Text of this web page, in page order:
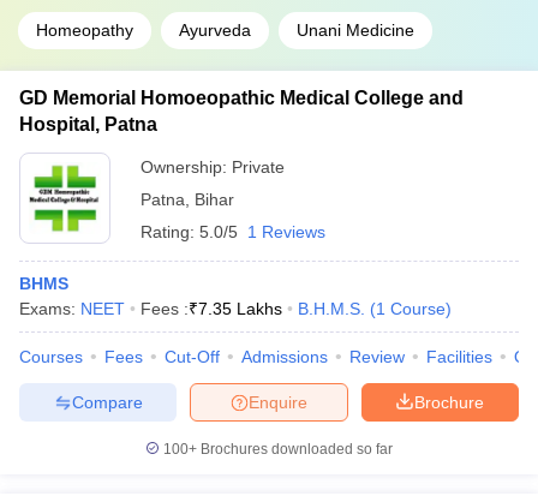
Homeopathy Ayurveda Unani Medicine
GD Memorial Homoeopathic Medical College and
Hospital, Patna
Ownership: Private
Patna
Bihar
Rating: 5.0/5 1 Reviews
BHMS
Exams: NEET Fees :₹7.35 Lakhs B.H.M.S. (1 Course)
Courses Fees Cut-Off Admissions Review Facilities
Brochure
Enquire
Compare
100+ Brochures downloaded so far